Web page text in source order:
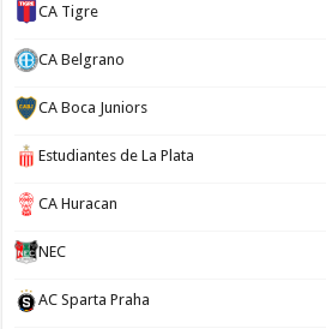
CA Tigre
CA Belgrano
CA Boca Juniors
Estudiantes de La Plata
CA Huracan
NEC
AC Sparta Praha